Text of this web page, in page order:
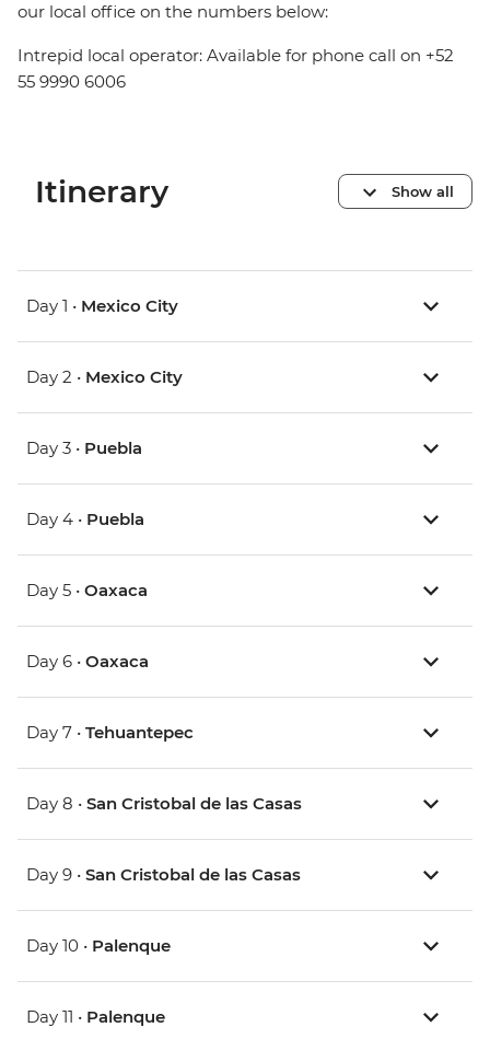
our local office on the numbers below:
Intrepid local operator: Available for phone call on +52
55 9990 6006
Itinerary Show all
Day 1 • Mexico City
Day 2 • Mexico City
Day 3 • Puebla
Day 4 • Puebla
Day 5 • Oaxaca
Day 6 • Oaxaca
Day 7 • Tehuantepec
Day 8 • San Cristobal de las Casas
Day 9 • San Cristobal de las Casas
Day 10 • Palenque
Day 11 • Palenque